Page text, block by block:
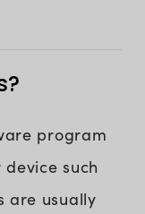
program
such
are usually